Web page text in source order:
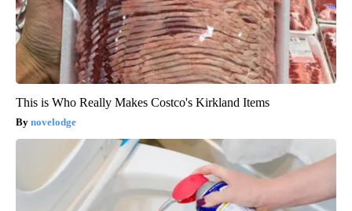
This is Who Really Makes Costco's Kirkland Items
novelodge